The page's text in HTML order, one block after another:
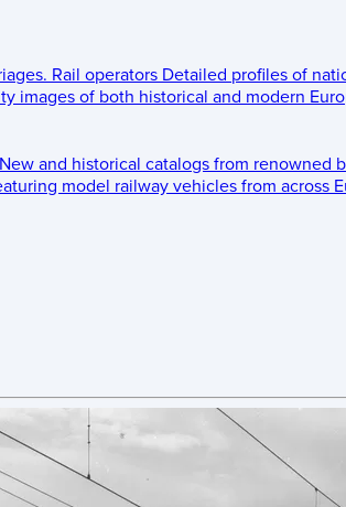
Rail operators Detailed profiles of
images of both historical and modern
New and historical catalogs from renowned
model railway vehicles from across